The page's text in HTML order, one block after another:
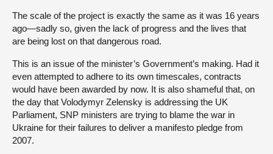
The scale of the project is exactly the same as it was 16 years
ago—sadly so, given the lack of progress and the lives that
are being lost on that dangerous road.
This is an issue of the minister’s Government’s making. Had it
even attempted to adhere to its own timescales, contracts
would have been awarded by now. It is also shameful that, on
the day that Volodymyr Zelensky is addressing the UK
Parliament, SNP ministers are trying to blame the war in
Ukraine for their failures to deliver a manifesto pledge from
2007.